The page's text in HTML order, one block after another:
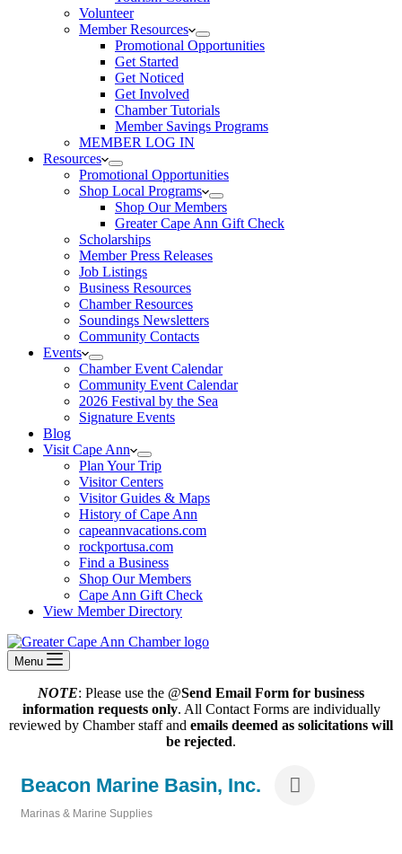
Volunteer
Member Resources
Promotional Opportunities
Get Started
Get Noticed
Get Involved
Chamber Tutorials
Member Savings Programs
MEMBER LOG IN
Resources
Promotional Opportunities
Shop Local Programs
Shop Our Members
Greater Cape Ann Gift Check
Scholarships
Member Press Releases
Job Listings
Business Resources
Chamber Resources
Soundings Newsletters
Community Contacts
Events
Chamber Event Calendar
Community Event Calendar
2026 Festival by the Sea
Signature Events
Blog
Visit Cape Ann
Plan Your Trip
Visitor Centers
Visitor Guides & Maps
History of Cape Ann
capeannvacations.com
rockportusa.com
Find a Business
Shop Our Members
Cape Ann Gift Check
View Member Directory
Menu
NOTE: Please use the @Send Email Form for business
information requests only. All Contact Forms are individually
reviewed by Chamber staff and emails deemed as solicitations will
be rejected.
Beacon Marine Basin, Inc.
Marinas & Marine Supplies